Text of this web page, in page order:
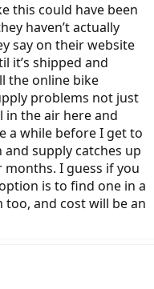
this could have been
haven’t actually
say on their website
it’s shipped and
the online bike
problems not just
in the air here and
a while before I get to
supply catches up
I guess if you
is to find one in a
and cost will be an